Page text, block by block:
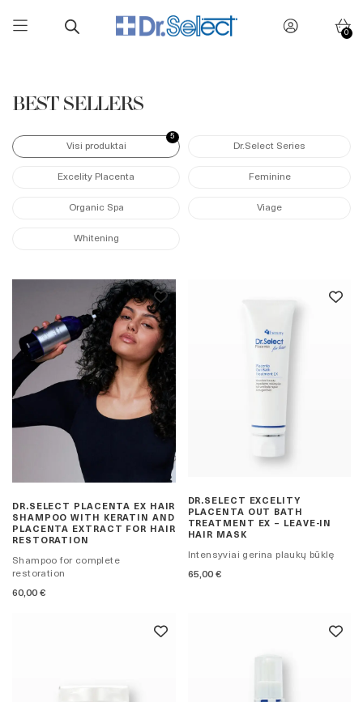
0
BEST SELLERS
Visi produktai
5
Dr.Select Series
Excelity Placenta Feminine
Organic Spa Viage
Whitening
DR.SELECT PLACENTA EX HAIR
SHAMPOO WITH KERATIN AND
PLACENTA EXTRACT FOR HAIR
RESTORATION
Shampoo for complete
restoration
60,00 €
DR.SELECT EXCELITY
PLACENTA OUT BATH
TREATMENT EX – LEAVE-IN
HAIR MASK
Intensyviai gerina plaukų būklę
65,00 €